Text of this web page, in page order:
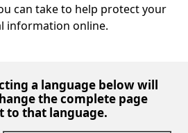
can take to help protect your
information online.
a language below will
the complete page
to that language.